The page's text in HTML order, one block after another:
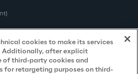
cookies to make its services
Additionally, after explicit
of third-party cookies and
for retargeting purposes on third-